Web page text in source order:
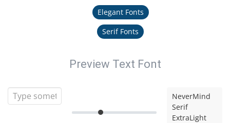
Elegant Fonts
Serif Fonts
Preview Text Font
NeverMind
Serif
ExtraLight